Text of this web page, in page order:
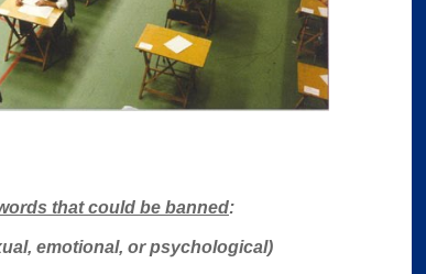
that could be banned:
emotional, or psychological)